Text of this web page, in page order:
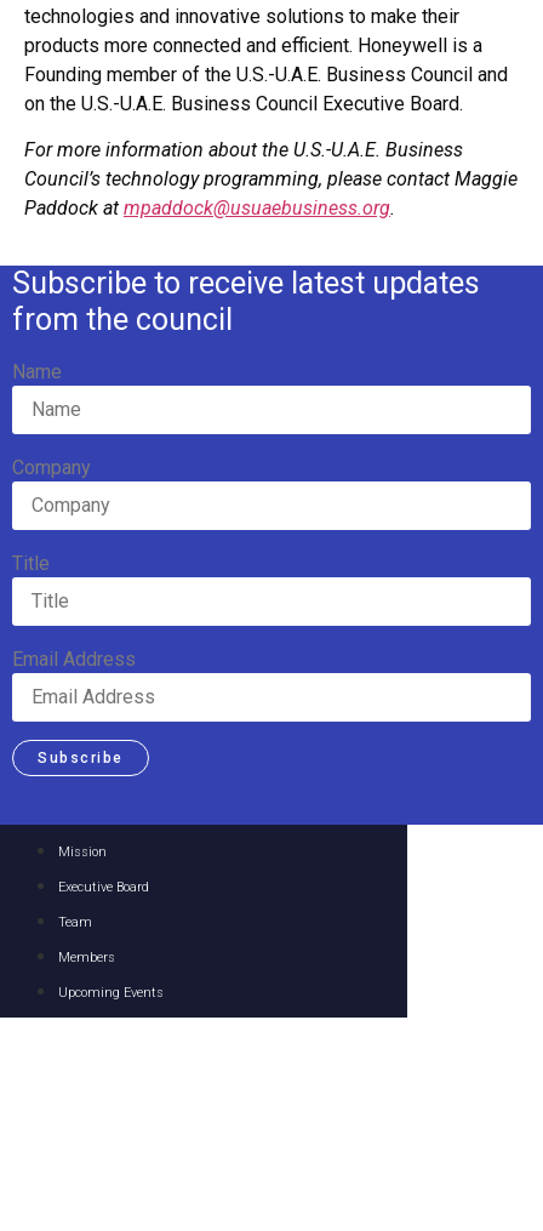
technologies and innovative solutions to make their
products more connected and efficient. Honeywell is a
Founding member of the U.S.-U.A.E. Business Council and
on the U.S.-U.A.E. Business Council Executive Board.
For more information about the U.S.-U.A.E. Business
Council’s technology programming, please contact Maggie
Paddock at mpaddock@usuaebusiness.org.
Subscribe to receive latest updates
from the council
Name
Company
Title
Email Address
Subscribe
Mission
Executive Board
Team
Members
Upcoming Events